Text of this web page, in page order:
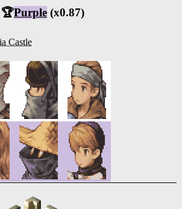
🏆Purple (x0.87)
Castle